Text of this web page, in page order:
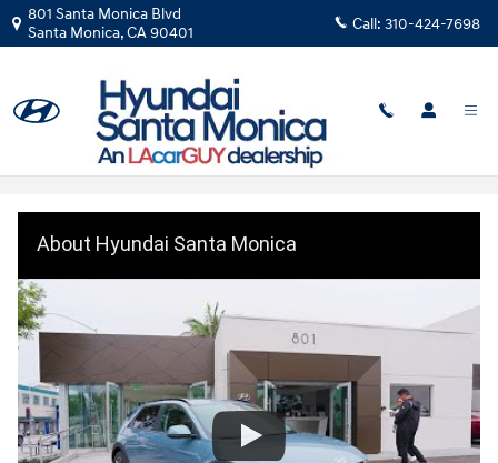
Skip to main content
801 Santa Monica Blvd
Santa Monica,CA90401 Call: 310-424-7698
About Hyundai Santa Monica
About Hyundai Santa Monica